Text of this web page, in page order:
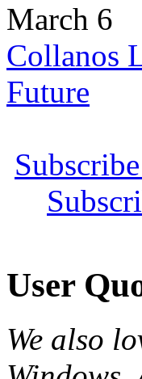
March 6
Collanos
Future
User
We also